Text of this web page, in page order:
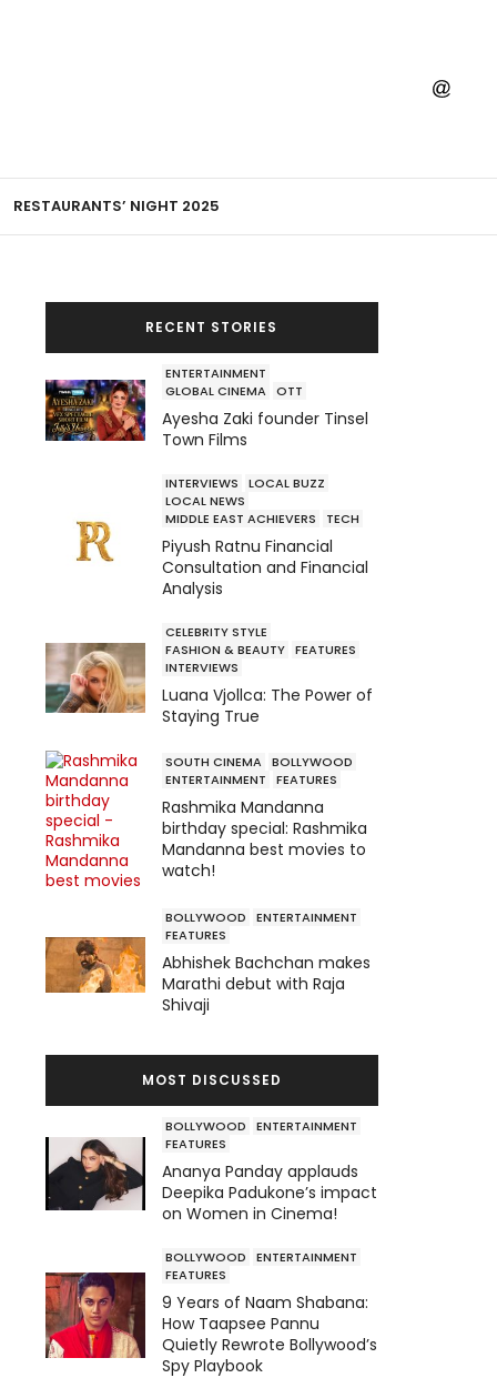
RESTAURANTS’ NIGHT 2025
RECENT STORIES
ENTERTAINMENT
GLOBAL CINEMA OTT
Ayesha Zaki founder Tinsel
Town Films
INTERVIEWS
LOCAL BUZZ
LOCAL NEWS
MIDDLE EAST ACHIEVERS
TECH
Piyush Ratnu Financial
Consultation and Financial
Analysis
CELEBRITY STYLE
FASHION & BEAUTY FEATURES
INTERVIEWS
Luana Vjollca: The Power of
Staying True
SOUTH CINEMA BOLLYWOOD
ENTERTAINMENT
FEATURES
Rashmika Mandanna
birthday special: Rashmika
Mandanna best movies to
watch!
BOLLYWOOD
ENTERTAINMENT
FEATURES
Abhishek Bachchan makes
Marathi debut with Raja
Shivaji
MOST DISCUSSED
BOLLYWOOD
ENTERTAINMENT
FEATURES
Ananya Panday applauds
Deepika Padukone’s impact
on Women in Cinema!
BOLLYWOOD
ENTERTAINMENT
FEATURES
9 Years of Naam Shabana:
How Taapsee Pannu
Quietly Rewrote Bollywood’s
Spy Playbook